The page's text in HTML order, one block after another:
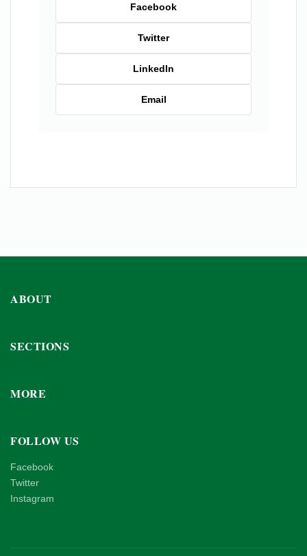
Facebook
Twitter
LinkedIn
Email
ABOUT
SECTIONS
MORE
FOLLOW US
Facebook
Twitter
Instagram